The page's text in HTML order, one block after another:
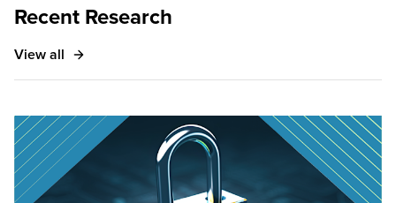
Recent Research
View all